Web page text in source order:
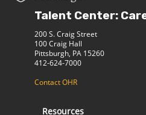
Talent Center:
200 S. Craig Street
100 Craig Hall
Pittsburgh, PA 15260
412-624-7000
Contact OHR
Resources